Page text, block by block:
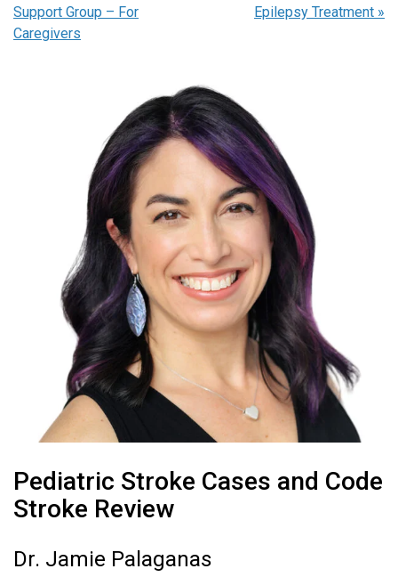
Support Group – For
Caregivers
Epilepsy Treatment »
Pediatric Stroke Cases and Code
Stroke Review
Dr. Jamie Palaganas